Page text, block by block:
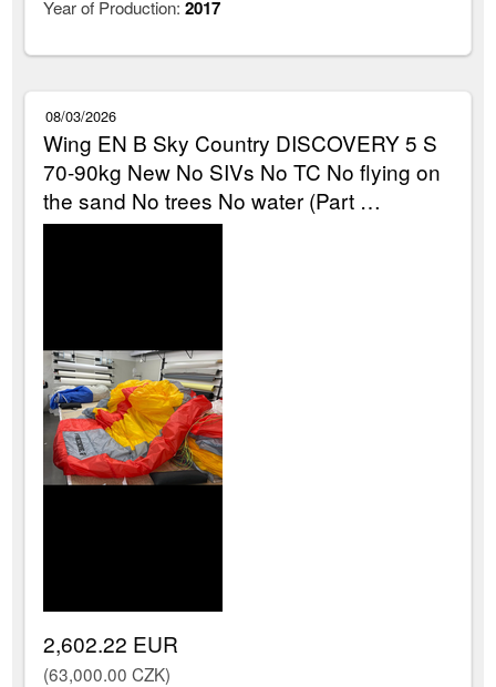
Year of Production:2017
08/03/2026
Wing EN B Sky Country DISCOVERY 5 S
70-90kg New No SIVs No TC No flying on
the sand No trees No water (Part …
2,602.22 EUR
(63,000.00 CZK)